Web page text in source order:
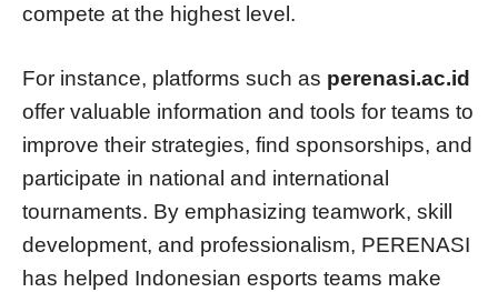
compete at the highest level.
For instance, platforms such as perenasi.ac.id
offer valuable information and tools for teams to
improve their strategies, find sponsorships, and
participate in national and international
tournaments. By emphasizing teamwork, skill
development, and professionalism, PERENASI
has helped Indonesian esports teams make